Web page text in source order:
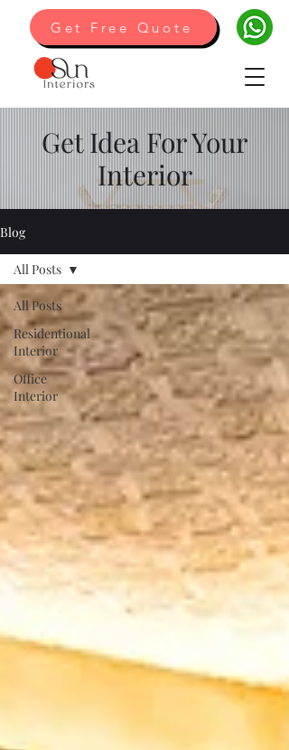
Get Free Quote
Get Idea For Your
Interior
Blog
All Posts
Residentional
Interior
Office
Interior
All Posts